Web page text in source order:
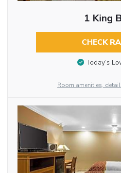
1 King
CHECK
Today’s
Room amenities,